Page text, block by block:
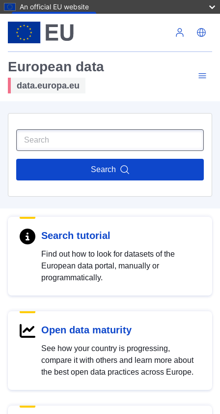
An official EU website
European data
data.europa.eu
Search
Search tutorial
Find out how to look for datasets of the
European data portal, manually or
programmatically.
Open data maturity
See how your country is progressing,
compare it with others and learn more about
the best open data practices across Europe.